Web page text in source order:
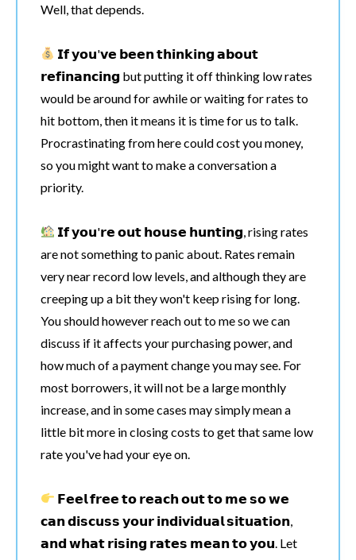
Well, that depends.
𝗜𝗳 𝘆𝗼𝘂'𝘃𝗲 𝗯𝗲𝗲𝗻 𝘁𝗵𝗶𝗻𝗸𝗶𝗻𝗴 𝗮𝗯𝗼𝘂𝘁
𝗿𝗲𝗳𝗶𝗻𝗮𝗻𝗰𝗶𝗻𝗴 but putting it off thinking low rates
would be around for awhile or waiting for rates to
hit bottom, then it means it is time for us to talk.
Procrastinating from here could cost you money,
so you might want to make a conversation a
priority.
𝗜𝗳 𝘆𝗼𝘂'𝗿𝗲 𝗼𝘂𝘁 𝗵𝗼𝘂𝘀𝗲 𝗵𝘂𝗻𝘁𝗶𝗻𝗴, rising rates
are not something to panic about. Rates remain
very near record low levels, and although they are
creeping up a bit they won't keep rising for long.
You should however reach out to me so we can
discuss if it affects your purchasing power, and
how much of a payment change you may see. For
most borrowers, it will not be a large monthly
increase, and in some cases may simply mean a
little bit more in closing costs to get that same low
rate you've had your eye on.
𝗙𝗲𝗲𝗹 𝗳𝗿𝗲𝗲 𝘁𝗼 𝗿𝗲𝗮𝗰𝗵 𝗼𝘂𝘁 𝘁𝗼 𝗺𝗲 𝘀𝗼 𝘄𝗲
𝗰𝗮𝗻 𝗱𝗶𝘀𝗰𝘂𝘀𝘀 𝘆𝗼𝘂𝗿 𝗶𝗻𝗱𝗶𝘃𝗶𝗱𝘂𝗮𝗹 𝘀𝗶𝘁𝘂𝗮𝘁𝗶𝗼𝗻,
𝗮𝗻𝗱 𝘄𝗵𝗮𝘁 𝗿𝗶𝘀𝗶𝗻𝗴 𝗿𝗮𝘁𝗲𝘀 𝗺𝗲𝗮𝗻 𝘁𝗼 𝘆𝗼𝘂. Let